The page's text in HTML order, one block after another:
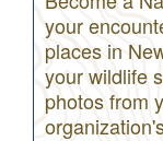
your
places in
your wildlife
photos from